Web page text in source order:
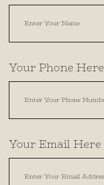
Your Phone Here
Your Email Here